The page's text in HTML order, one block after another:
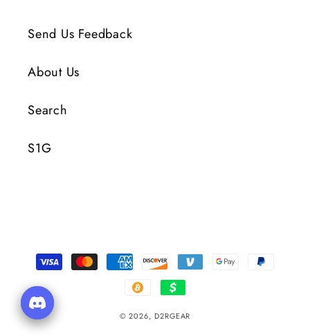
Send Us Feedback
About Us
Search
S1G
Payment
Methods
© 2026, D2RGEAR